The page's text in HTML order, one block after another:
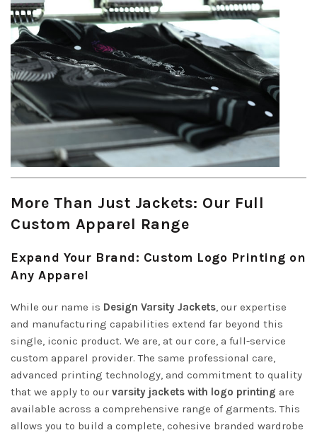
More Than Just Jackets: Our Full
Custom Apparel Range
Expand Your Brand: Custom Logo Printing on
Any Apparel
While our name is Design Varsity Jackets, our expertise
and manufacturing capabilities extend far beyond this
single, iconic product. We are, at our core, a full-service
custom apparel provider. The same professional care,
advanced printing technology, and commitment to quality
that we apply to our varsity jackets with logo printing are
available across a comprehensive range of garments. This
allows you to build a complete, cohesive branded wardrobe